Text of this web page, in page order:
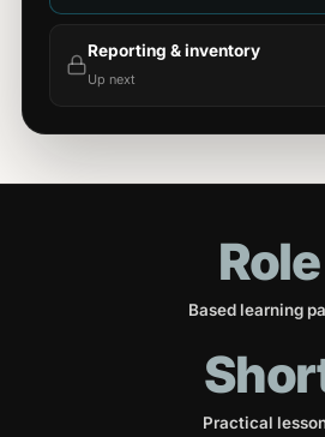
Reporting & inventory
Up next
Role
Based learning
Practical